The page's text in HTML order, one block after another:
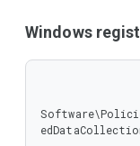
Windows